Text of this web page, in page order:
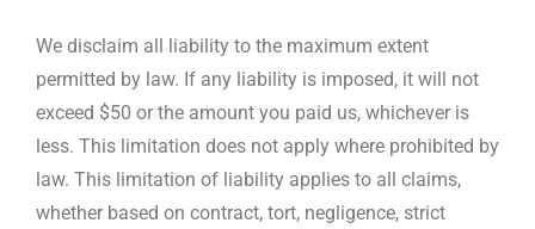
We disclaim all liability to the maximum extent
permitted by law. If any liability is imposed, it will not
exceed $50 or the amount you paid us, whichever is
less. This limitation does not apply where prohibited by
law. This limitation of liability applies to all claims,
whether based on contract, tort, negligence, strict